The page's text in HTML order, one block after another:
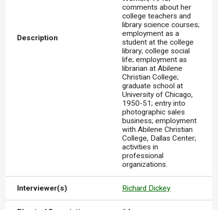
Description
comments about her
college teachers and
library science courses;
employment as a
student at the college
library; college social
life; employment as
librarian at Abilene
Christian College;
graduate school at
University of Chicago,
1950-51; entry into
photographic sales
business; employment
with Abilene Christian
College, Dallas Center;
activities in
professional
organizations.
Interviewer(s) Richard Dickey